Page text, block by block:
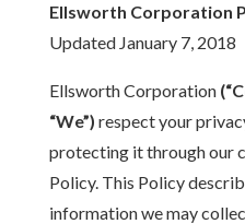
Ellsworth Corporation
Updated January 7, 2018
Ellsworth Corporation
“We”) respect your
protecting it through our
Policy. This Policy
information we may